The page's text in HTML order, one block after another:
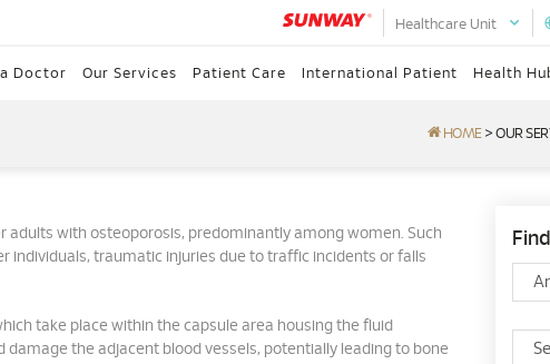
Healthcare Unit
Doctor Our Services Patient Care International Patient Health
HOME >OUR
with osteoporosis, predominantly among women. Such
individuals, traumatic injuries due to traffic incidents or falls
take place within the capsule area housing the fluid
damage the adjacent blood vessels, potentially leading to bone